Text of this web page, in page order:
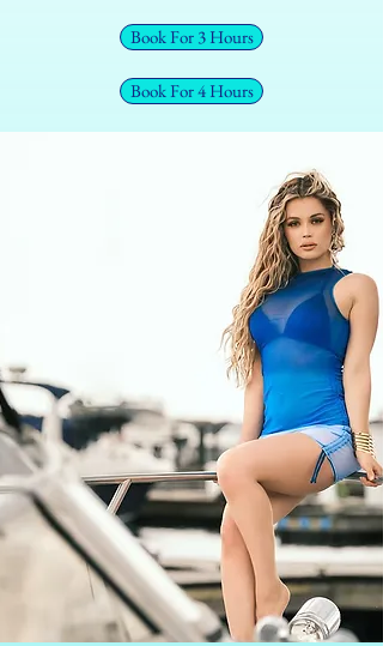
Book For 3 Hours
Book For 4 Hours